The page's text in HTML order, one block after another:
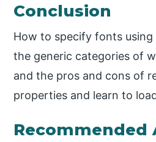
Conclusion
How to specify fonts
the generic categories of
and the pros and cons of
properties and learn to
Recommended